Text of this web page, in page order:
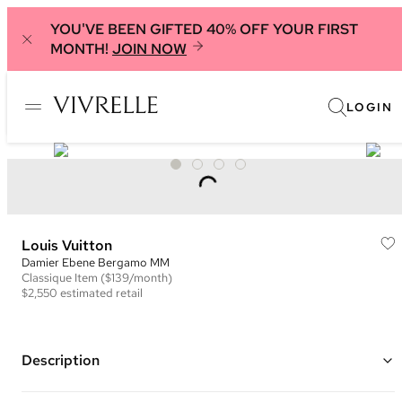
YOU'VE BEEN GIFTED 40% OFF YOUR FIRST
MONTH! JOIN NOW
LOGIN
Louis Vuitton
Damier Ebene Bergamo MM
Classique Item ($139/month)
$2,550 estimated retail
Description